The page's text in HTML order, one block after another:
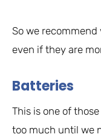
So we
even if they are
Batteries
This is one of
too much until we